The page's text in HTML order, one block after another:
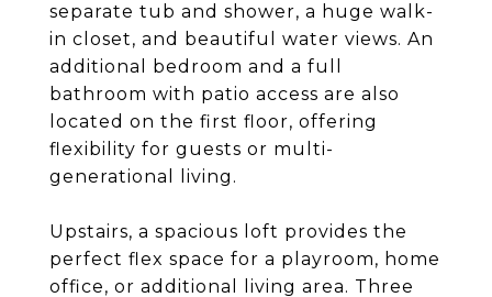
separate tub and shower, a huge walk-
in closet, and beautiful water views. An
additional bedroom and a full
bathroom with patio access are also
located on the first floor, offering
flexibility for guests or multi-
generational living.
Upstairs, a spacious loft provides the
perfect flex space for a playroom, home
office, or additional living area. Three